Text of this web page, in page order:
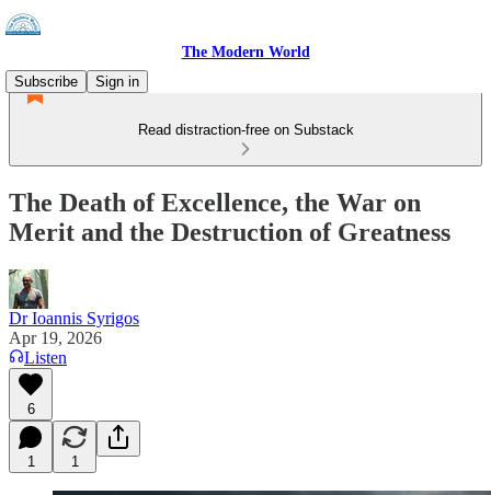
The Modern World
Subscribe
Sign in
Read distraction-free on Substack
The Death of Excellence, the War on
Merit and the Destruction of Greatness
Dr Ioannis Syrigos
Apr 19, 2026
Listen
6
1 1